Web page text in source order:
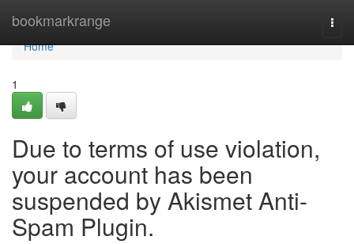
bookmarkrange
Home
Home
1
Due to terms of use violation,
your account has been
suspended by Akismet Anti-
Spam Plugin.